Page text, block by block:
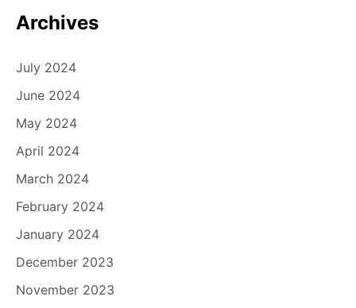
Archives
July 2024
June 2024
May 2024
April 2024
March 2024
February 2024
January 2024
December 2023
November 2023